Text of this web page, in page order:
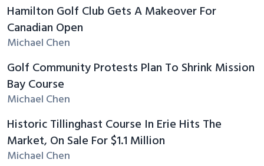
Hamilton Golf Club Gets A Makeover For
Canadian Open
Michael Chen
Golf Community Protests Plan To Shrink Mission
Bay Course
Michael Chen
Historic Tillinghast Course In Erie Hits The
Market, On Sale For $1.1 Million
Michael Chen